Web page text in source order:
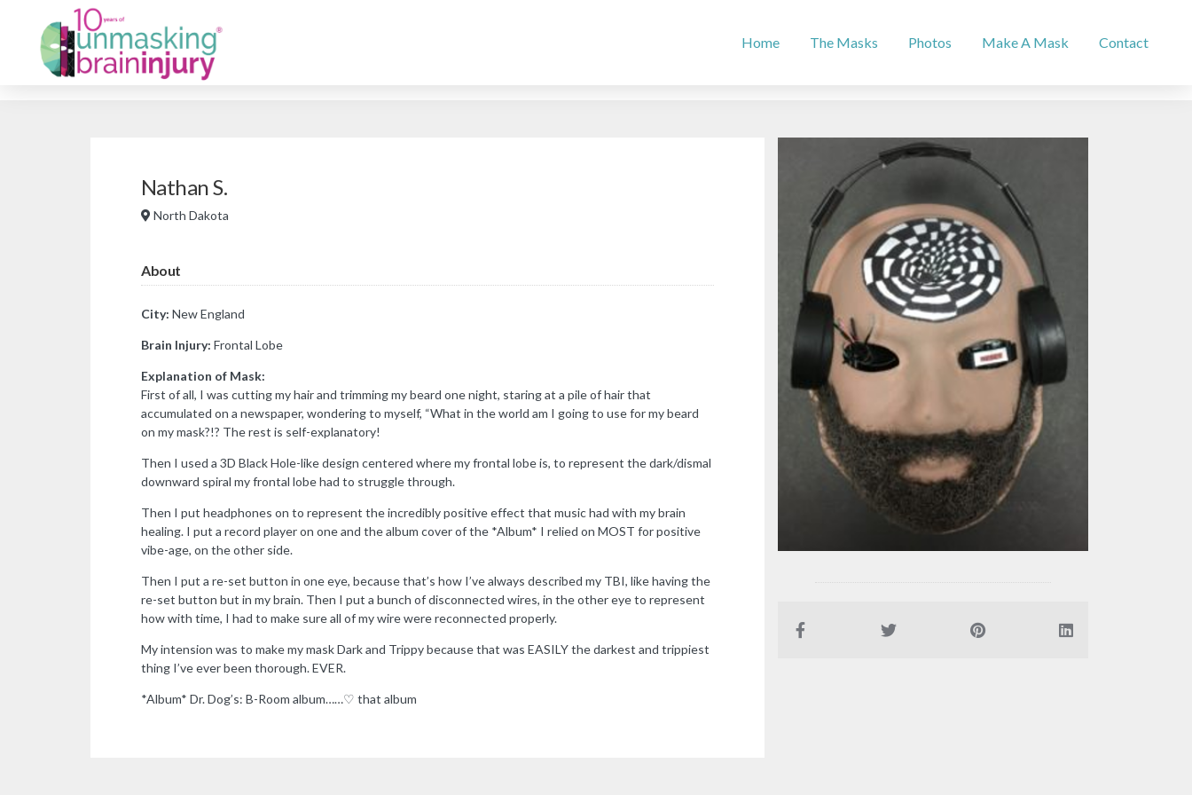
Home The Masks Photos Make A Mask Contact
Nathan S.
North Dakota
About
City: New England
Brain Injury: Frontal Lobe
Explanation of Mask:
First of all, I was cutting my hair and trimming my beard one night, staring at a pile of hair that
accumulated on a newspaper, wondering to myself, “What in the world am I going to use for my beard
on my mask?!? The rest is self-explanatory!
Then I used a 3D Black Hole-like design centered where my frontal lobe is, to represent the dark/dismal
downward spiral my frontal lobe had to struggle through.
Then I put headphones on to represent the incredibly positive effect that music had with my brain
healing. I put a record player on one and the album cover of the *Album* I relied on MOST for positive
vibe-age, on the other side.
Then I put a re-set button in one eye, because that’s how I’ve always described my TBI, like having the
re-set button but in my brain. Then I put a bunch of disconnected wires, in the other eye to represent
how with time, I had to make sure all of my wire were reconnected properly.
My intension was to make my mask Dark and Trippy because that was EASILY the darkest and trippiest
thing I’ve ever been thorough. EVER.
*Album* Dr. Dog’s: B-Room album……♡ that album